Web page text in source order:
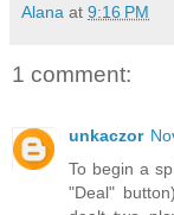
Alana at 9:16 PM
1 comment:
unkaczor
To begin a
"Deal"